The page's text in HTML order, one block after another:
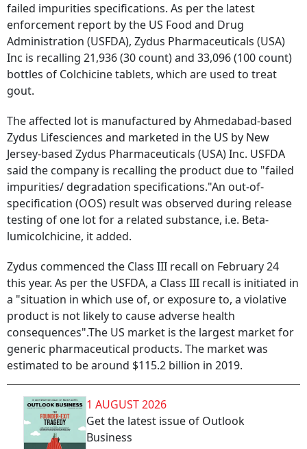
failed impurities specifications. As per the latest
enforcement report by the US Food and Drug
Administration (USFDA), Zydus Pharmaceuticals (USA)
Inc is recalling 21,936 (30 count) and 33,096 (100 count)
bottles of Colchicine tablets, which are used to treat
gout.
The affected lot is manufactured by Ahmedabad-based
Zydus Lifesciences and marketed in the US by New
Jersey-based Zydus Pharmaceuticals (USA) Inc. USFDA
said the company is recalling the product due to "failed
impurities/ degradation specifications."An out-of-
specification (OOS) result was observed during release
testing of one lot for a related substance, i.e. Beta-
lumicolchicine, it added.
Zydus commenced the Class III recall on February 24
this year. As per the USFDA, a Class III recall is initiated in
a "situation in which use of, or exposure to, a violative
product is not likely to cause adverse health
consequences".The US market is the largest market for
generic pharmaceutical products. The market was
estimated to be around $115.2 billion in 2019.
1 AUGUST 2026
Get the latest issue of Outlook
Business